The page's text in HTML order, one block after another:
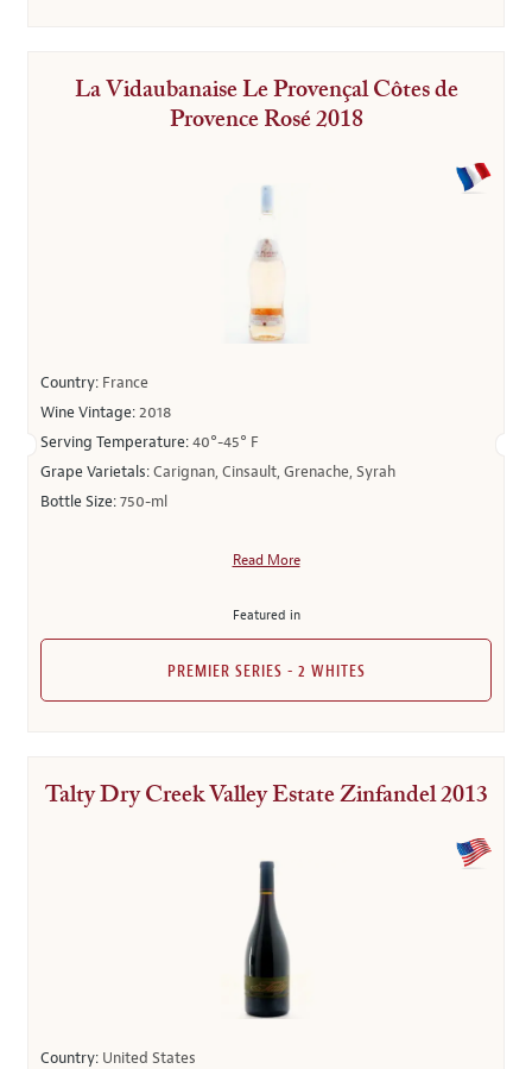
La Vidaubanaise Le Provençal Côtes de
Provence Rosé 2018
Country: France
Wine Vintage:2018
Serving Temperature:40°-45° F
Grape Varietals:Carignan, Cinsault, Grenache, Syrah
Bottle Size:750-ml
Read More
Featured in
PREMIER SERIES - 2 WHITES
Talty Dry Creek Valley Estate Zinfandel 2013
Country: United States